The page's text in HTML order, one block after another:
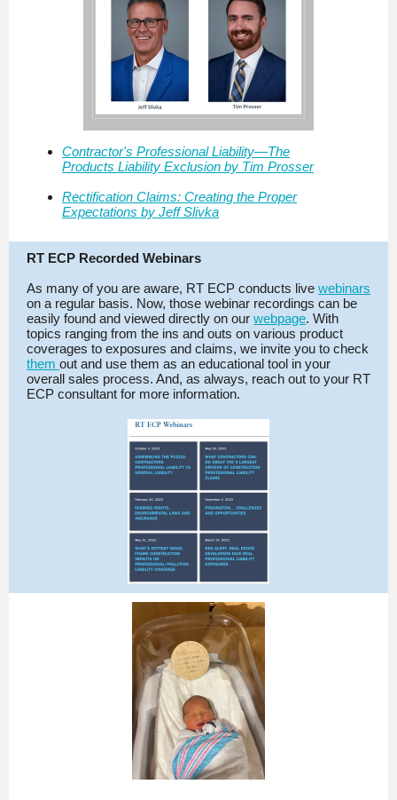
Contractor's Professional Liability—The
Products Liability Exclusion by Tim Prosser
Rectification Claims: Creating the Proper
Expectations by Jeff Slivka
RT ECP Recorded Webinars
As many of you are aware, RT ECP conducts live webinars
on a regular basis. Now, those webinar recordings can be
easily found and viewed directly on our webpage. With
topics ranging from the ins and outs on various product
coverages to exposures and claims, we invite you to check
them out and use them as an educational tool in your
overall sales process. And, as always, reach out to your RT
ECP consultant for more information.